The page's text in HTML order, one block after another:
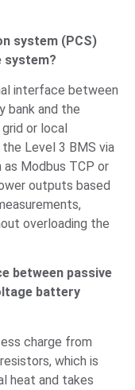
system (PCS)
interface between
bank and the
or local
Level 3 BMS via
Modbus TCP or
outputs based
overloading the
between passive
battery
charge from
which is
heat and takes